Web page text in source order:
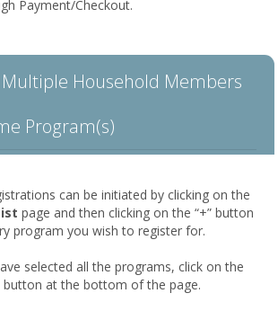
Payment/Checkout.
Household Members
Program(s)
can be initiated by clicking on the
page and then clicking on the “+” button
program you wish to register for.
selected all the programs, click on the
button at the bottom of the page.